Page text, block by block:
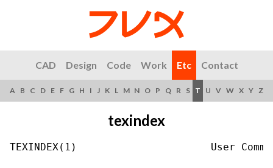
CAD Design Code Work Etc Contact
A B C D E F G H I J K L M N O P Q R S T U V W X Y Z
texindex
TEXINDEX(1)                      User